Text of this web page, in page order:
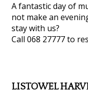
A fantastic day of
not make an
stay with us?
Call 068 27777 to
LISTOWEL